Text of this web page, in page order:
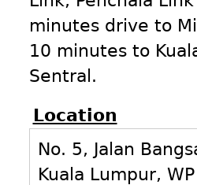
minutes drive to
10 minutes to
Sentral.
Location
No. 5, Jalan
Kuala Lumpur, WP